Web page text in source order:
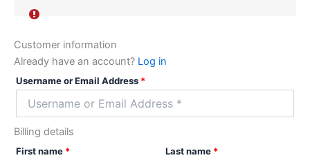
Customer information
Already have an account? Log in
Username or Email Address *
Billing details
First name * Last name *